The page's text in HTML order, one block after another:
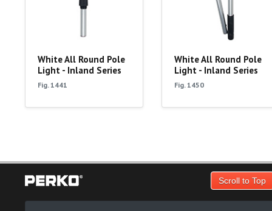
White All Round Pole
Light - Inland Series
Fig. 1441
White All Round Pole
Light - Inland Series
Fig. 1450
Scroll to Top